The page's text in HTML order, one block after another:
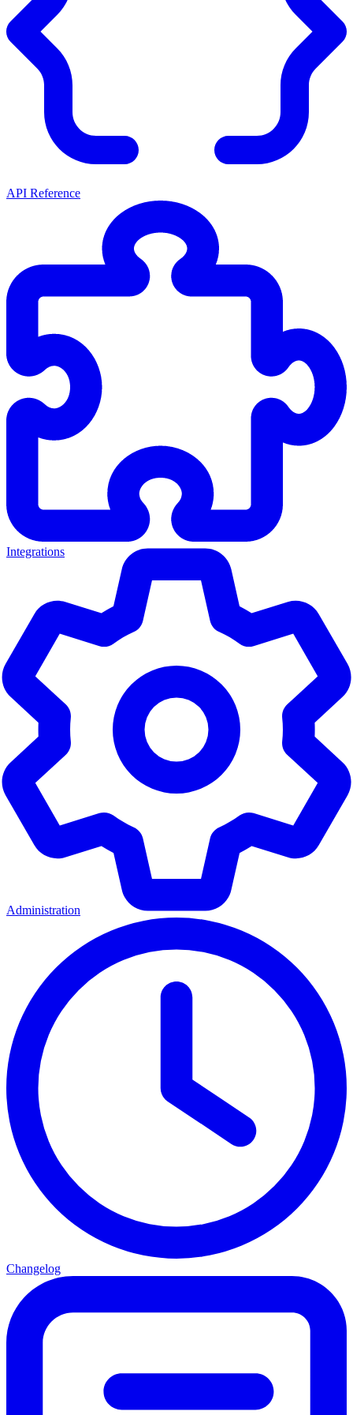
API Reference
Integrations
Administration
Changelog